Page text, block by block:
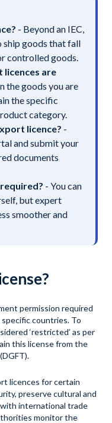
- Beyond an IEC,
ship goods that fall
controlled goods.
licences are
the goods you are
the specific
category.
licence? -
and submit your
documents
- You can
but expert
smoother and
permission required
countries. To
‘restricted’ as per
this license from the
licences for certain
preserve cultural and
international trade
monitor the